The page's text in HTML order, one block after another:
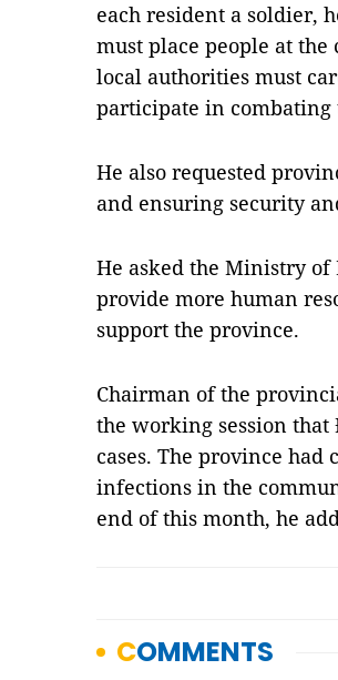
each resident a soldier,
must place people at
local authorities must
participate in combating
He also requested
and ensuring security
He asked the Ministry
provide more human
support the province.
Chairman of the
the working session that
cases. The province had
infections in the
end of this month, he